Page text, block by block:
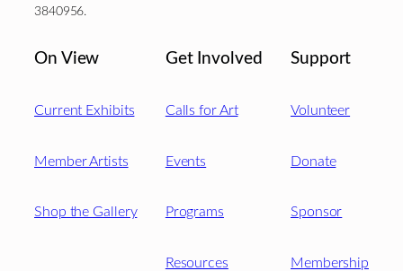
3840956.
On View
Current Exhibits
Member Artists
Shop the Gallery
Get Involved
Calls for Art
Events
Programs
Resources
Support
Volunteer
Donate
Sponsor
Membership